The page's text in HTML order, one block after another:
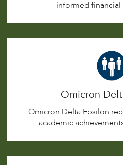
informed financial
Omicron
Omicron Delta Epsilon
academic